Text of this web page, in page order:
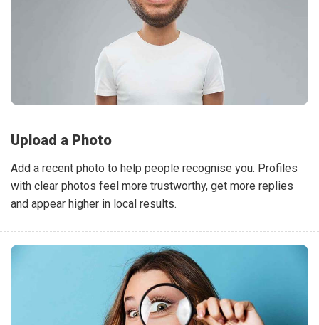
Upload a Photo
Add a recent photo to help people recognise you. Profiles
with clear photos feel more trustworthy, get more replies
and appear higher in local results.